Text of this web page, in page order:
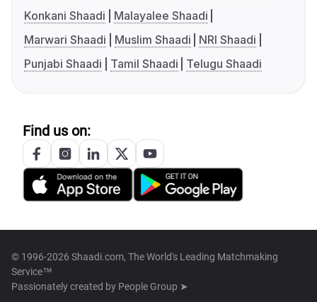
Konkani Shaadi
Malayalee Shaadi
Marwari Shaadi
Muslim Shaadi
NRI Shaadi
Punjabi Shaadi
Tamil Shaadi Telugu Shaadi
Find us on:
© 1996-2026 Shaadi.com, The World's Leading Matchmaking
Service™
Passionately created by People Group ➤